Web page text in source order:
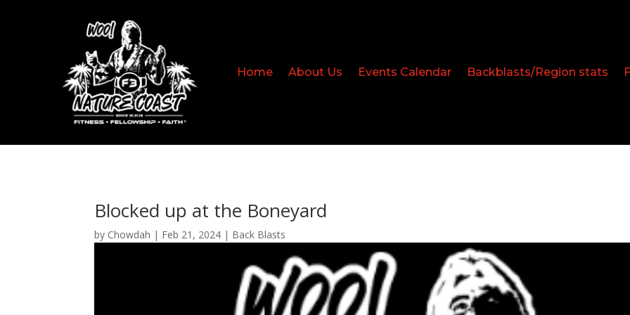
Home About Us Events Calendar Backblasts/Region stats
Blocked up at the Boneyard
by Chowdah | Feb 21, 2024 | Back Blasts